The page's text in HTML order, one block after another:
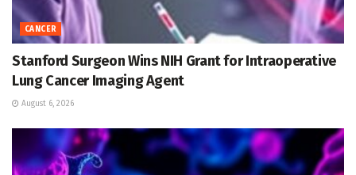
CANCER
Stanford Surgeon Wins NIH Grant for Intraoperative
Lung Cancer Imaging Agent
August 6, 2026